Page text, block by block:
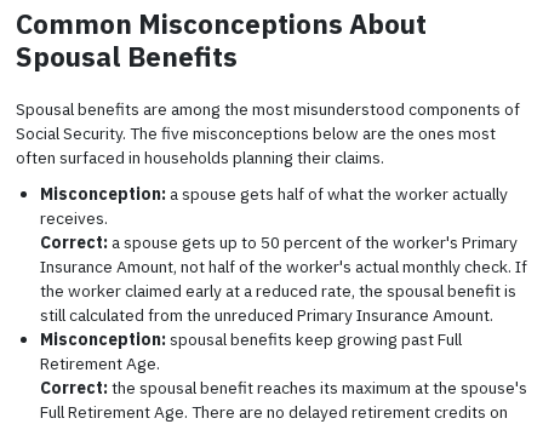
Common Misconceptions About
Spousal Benefits
Spousal benefits are among the most misunderstood components of
Social Security. The five misconceptions below are the ones most
often surfaced in households planning their claims.
Misconception:a spouse gets half of what the worker actually
receives.
Correct:a spouse gets up to 50 percent of the worker's Primary
Insurance Amount, not half of the worker's actual monthly check. If
the worker claimed early at a reduced rate, the spousal benefit is
still calculated from the unreduced Primary Insurance Amount.
Misconception:spousal benefits keep growing past Full
Retirement Age.
Correct:the spousal benefit reaches its maximum at the spouse's
Full Retirement Age. There are no delayed retirement credits on